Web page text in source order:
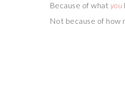
Because of what you
Not because of how